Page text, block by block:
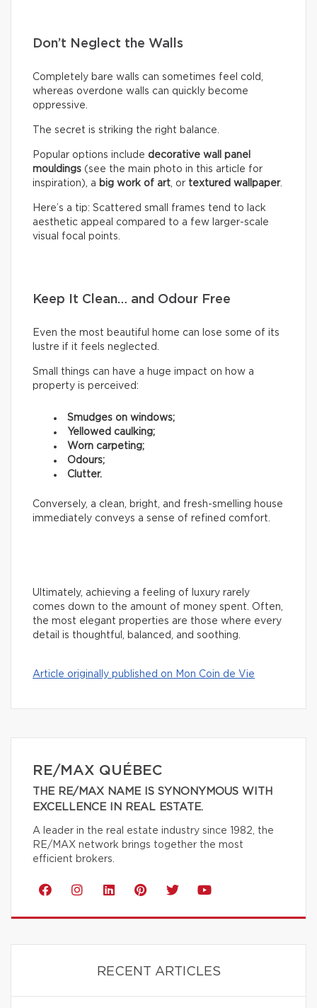
Don’t Neglect the Walls
Completely bare walls can sometimes feel cold,
whereas overdone walls can quickly become
oppressive.
The secret is striking the right balance.
Popular options include decorative wall panel
mouldings (see the main photo in this article for
inspiration), a big work of art, or textured wallpaper.
Here’s a tip: Scattered small frames tend to lack
aesthetic appeal compared to a few larger-scale
visual focal points.
Keep It Clean… and Odour Free
Even the most beautiful home can lose some of its
lustre if it feels neglected.
Small things can have a huge impact on how a
property is perceived:
Smudges on windows;
Yellowed caulking;
Worn carpeting;
Odours;
Clutter.
Conversely, a clean, bright, and fresh-smelling house
immediately conveys a sense of refined comfort.
Ultimately, achieving a feeling of luxury rarely
comes down to the amount of money spent. Often,
the most elegant properties are those where every
detail is thoughtful, balanced, and soothing.
Article originally published on Mon Coin de Vie
RE/MAX QUÉBEC
THE RE/MAX NAME IS SYNONYMOUS WITH
EXCELLENCE IN REAL ESTATE.
A leader in the real estate industry since 1982, the
RE/MAX network brings together the most
efficient brokers.
RECENT ARTICLES